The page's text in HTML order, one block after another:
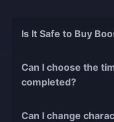
Is It Safe to Buy
reasons for this:
boosting
Can I choose the
completed?
Can I change